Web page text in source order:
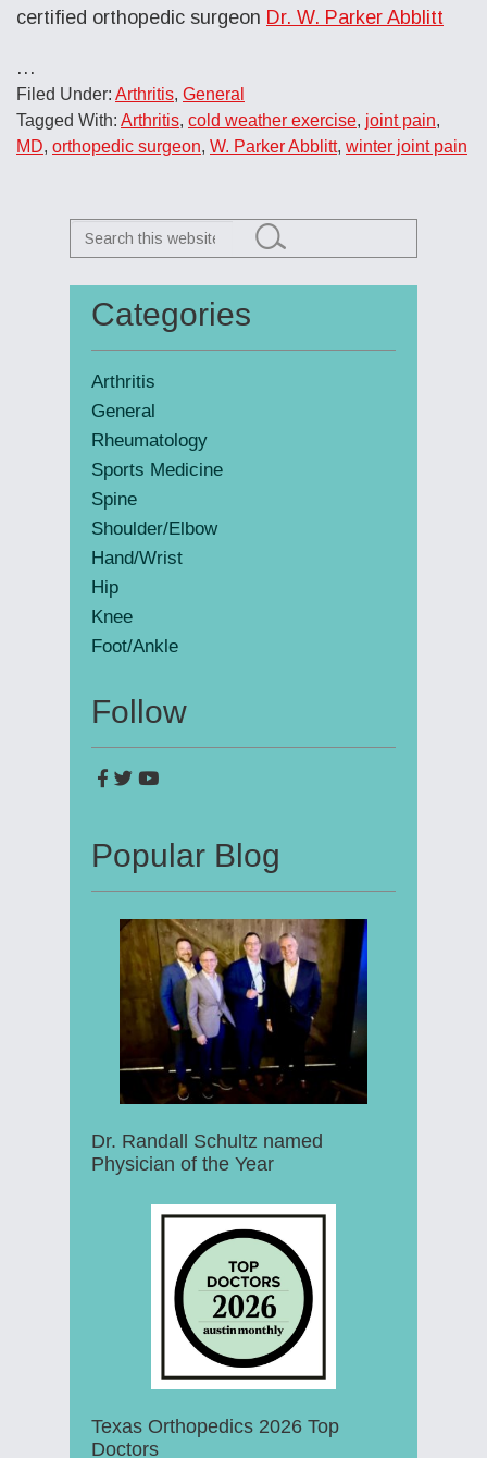
certified orthopedic surgeon Dr. W. Parker Abblitt
…
Filed Under: Arthritis, General
Tagged With: Arthritis, cold weather exercise, joint pain,
MD, orthopedic surgeon, W. Parker Abblitt, winter joint pain
Primary
Sidebar
Search
this
Categories
Arthritis
General
Rheumatology
Sports Medicine
Spine
Shoulder/Elbow
Hand/Wrist
Hip
Knee
Foot/Ankle
Follow
Popular Blog
Dr. Randall Schultz named
Physician of the Year
Texas Orthopedics 2026 Top
Doctors